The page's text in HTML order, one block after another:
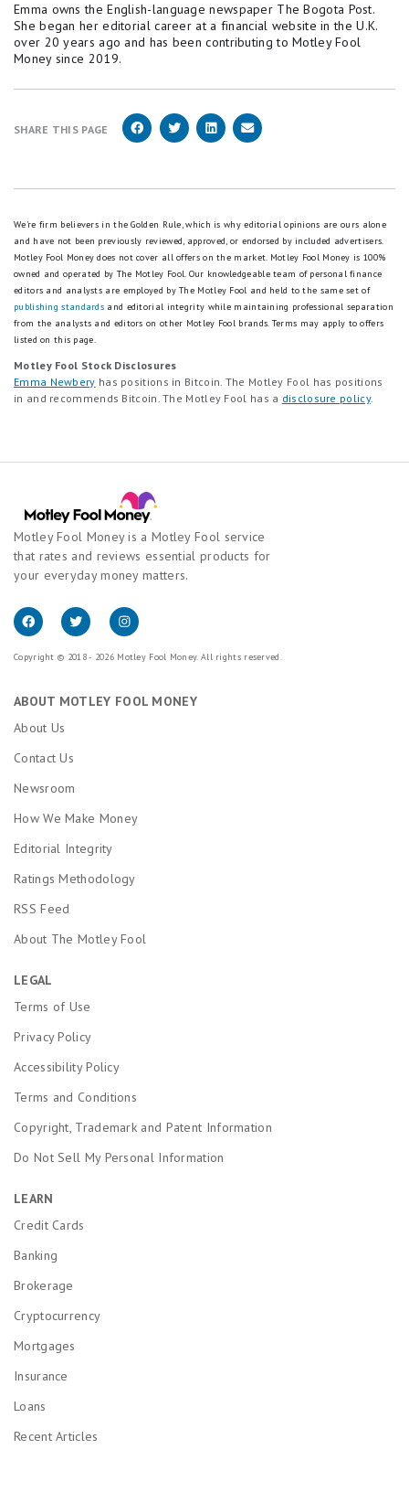
Emma owns the English-language newspaper The Bogota Post.
She began her editorial career at a financial website in the U.K.
over 20 years ago and has been contributing to Motley Fool
Money since 2019.
SHARE THIS PAGE
We're firm believers in the Golden Rule, which is why editorial opinions are ours alone
and have not been previously reviewed, approved, or endorsed by included advertisers.
Motley Fool Money does not cover all offers on the market. Motley Fool Money is 100%
owned and operated by The Motley Fool. Our knowledgeable team of personal finance
editors and analysts are employed by The Motley Fool and held to the same set of
publishing standards and editorial integrity while maintaining professional separation
from the analysts and editors on other Motley Fool brands. Terms may apply to offers
listed on this page.
Motley Fool Stock Disclosures
Emma Newbery has positions in Bitcoin. The Motley Fool has positions
in and recommends Bitcoin. The Motley Fool has a disclosure policy.
Motley Fool Money is a Motley Fool service
that rates and reviews essential products for
your everyday money matters.
Copyright © 2018 - 2026 Motley Fool Money. All rights reserved.
ABOUT MOTLEY FOOL MONEY
About Us
Contact Us
Newsroom
How We Make Money
Editorial Integrity
Ratings Methodology
RSS Feed
About The Motley Fool
LEGAL
Terms of Use
Privacy Policy
Accessibility Policy
Terms and Conditions
Copyright, Trademark and Patent Information
Do Not Sell My Personal Information
LEARN
Credit Cards
Banking
Brokerage
Cryptocurrency
Mortgages
Insurance
Loans
Recent Articles